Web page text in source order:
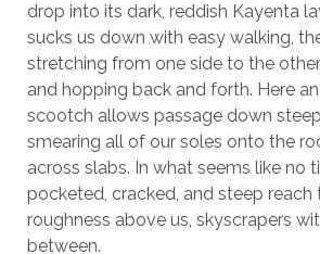
drop into its dark, reddish Kayenta
sucks us down with easy walking,
stretching from one side to the
and hopping back and forth. Here
scootch allows passage down
smearing all of our soles onto the
across slabs. In what seems like no
pocketed, cracked, and steep reach
roughness above us, skyscrapers
between.